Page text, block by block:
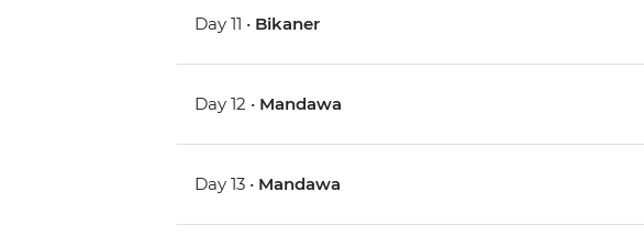
Day 11 • Bikaner
Day 12 • Mandawa
Day 13 • Mandawa